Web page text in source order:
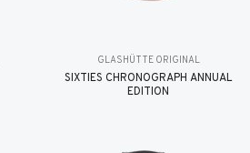
GLASHÜTTE ORIGINAL
SIXTIES CHRONOGRAPH ANNUAL
EDITION